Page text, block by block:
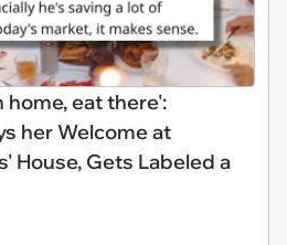
home, eat there':
her Welcome at
House, Gets Labeled a